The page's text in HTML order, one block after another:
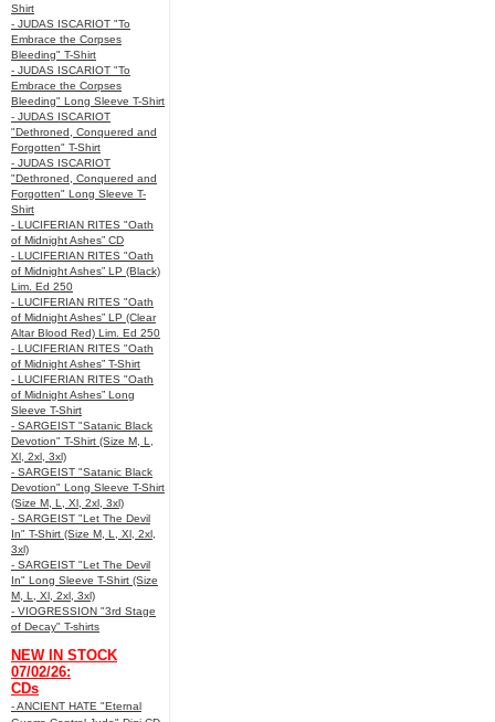
Shirt
- JUDAS ISCARIOT "To
Embrace the Corpses
Bleeding" T-Shirt
- JUDAS ISCARIOT "To
Embrace the Corpses
Bleeding" Long Sleeve T-Shirt
- JUDAS ISCARIOT
"Dethroned, Conquered and
Forgotten" T-Shirt
- JUDAS ISCARIOT
"Dethroned, Conquered and
Forgotten" Long Sleeve T-
Shirt
- LUCIFERIAN RITES "Oath
of Midnight Ashes” CD
- LUCIFERIAN RITES "Oath
of Midnight Ashes” LP (Black)
Lim. Ed 250
- LUCIFERIAN RITES "Oath
of Midnight Ashes” LP (Clear
Altar Blood Red) Lim. Ed 250
- LUCIFERIAN RITES "Oath
of Midnight Ashes” T-Shirt
- LUCIFERIAN RITES "Oath
of Midnight Ashes” Long
Sleeve T-Shirt
- SARGEIST "Satanic Black
Devotion" T-Shirt (Size M, L,
Xl, 2xl, 3xl)
- SARGEIST "Satanic Black
Devotion" Long Sleeve T-Shirt
(Size M, L, Xl, 2xl, 3xl)
- SARGEIST "Let The Devil
In" T-Shirt (Size M, L, Xl, 2xl,
3xl)
- SARGEIST "Let The Devil
In" Long Sleeve T-Shirt (Size
M, L, Xl, 2xl, 3xl)
- VIOGRESSION "3rd Stage
of Decay" T-shirts
NEW IN STOCK
07/02/26:
CDs
- ANCIENT HATE "Eternal